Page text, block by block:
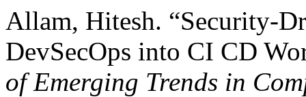
Allam, Hitesh. “Security-
DevSecOps into CI CD
of Emerging Trends in